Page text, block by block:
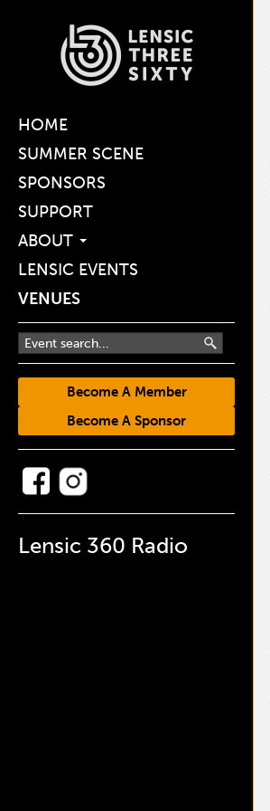
HOME
SUMMER SCENE
SPONSORS
SUPPORT
ABOUT
LENSIC EVENTS
VENUES
Become A Member
Become A Sponsor
Lensic 360 Radio